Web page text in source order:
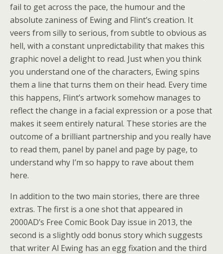
fail to get across the pace, the humour and the
absolute zaniness of Ewing and Flint’s creation. It
veers from silly to serious, from subtle to obvious as
hell, with a constant unpredictability that makes this
graphic novel a delight to read. Just when you think
you understand one of the characters, Ewing spins
them a line that turns them on their head. Every time
this happens, Flint’s artwork somehow manages to
reflect the change in a facial expression or a pose that
makes it seem entirely natural. These stories are the
outcome of a brilliant partnership and you really have
to read them, panel by panel and page by page, to
understand why I’m so happy to rave about them
here.
In addition to the two main stories, there are three
extras. The first is a one shot that appeared in
2000AD’s Free Comic Book Day issue in 2013, the
second is a slightly odd bonus story which suggests
that writer Al Ewing has an egg fixation and the third